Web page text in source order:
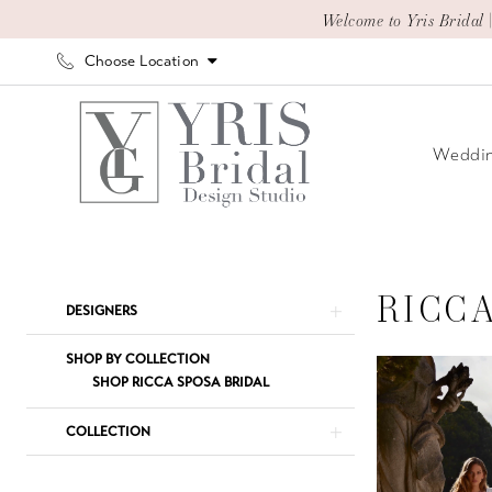
to
to
Navigation
Accessibility
autoplay
Welcome to Yris Bridal
Choose Location
Dresses
Product
List
Filters
to
DESIGNERS
SHOP BY COLLECTION
SHOP RICCA SPOSA BRIDAL
COLLECTION